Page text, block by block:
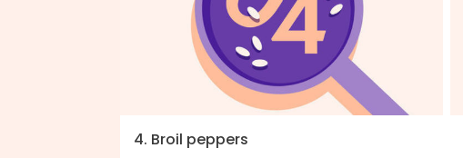
4. Broil peppers